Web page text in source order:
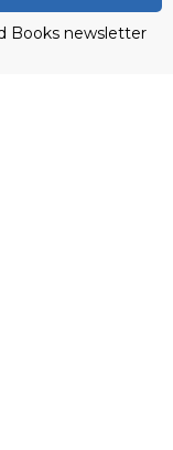
Books newsletter